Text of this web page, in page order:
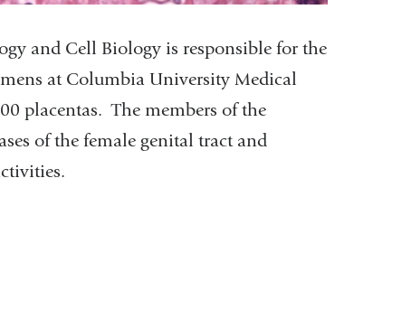
and Cell Biology is responsible for the
at Columbia University Medical
placentas. The members of the
of the female genital tract and